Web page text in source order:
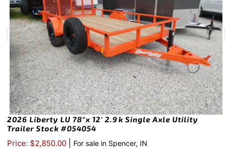
2026 Liberty LU 78″x 12′ 2.9k Single Axle Utility
Trailer Stock #054054
Price: $2,850.00 For sale in Spencer, IN